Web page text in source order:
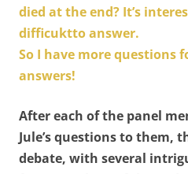
died at the end? It’s
difficuktto answer.
So I have more questions
answers!
After each of the panel
Jule’s questions to them,
debate, with several